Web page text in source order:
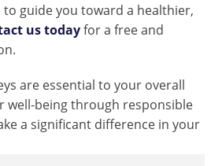
guide you toward a healthier,
us todayfor a free and
are essential to your overall
well-being through responsible
a significant difference in your